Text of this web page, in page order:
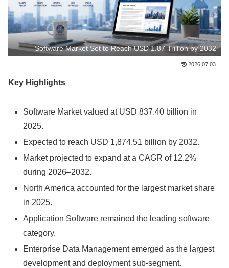
Software Market Set to Reach USD 1.87 Trillion by 2032
2026.07.03
Key Highlights
Software Market valued at USD 837.40 billion in
2025.
Expected to reach USD 1,874.51 billion by 2032.
Market projected to expand at a CAGR of 12.2%
during 2026–2032.
North America accounted for the largest market share
in 2025.
Application Software remained the leading software
category.
Enterprise Data Management emerged as the largest
development and deployment sub-segment.